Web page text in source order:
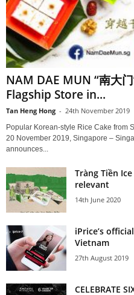
NAM DAE MUN “南大
Flagship Store in...
Tan Heng Hong - 24th November 2019
Popular Korean-style Rice Cake from
20 November 2019, Singapore –
announces...
Tràng Tiền
relevant
14th June 2020
iPrice’s
Vietnam
27th August 2019
CELEBRATE